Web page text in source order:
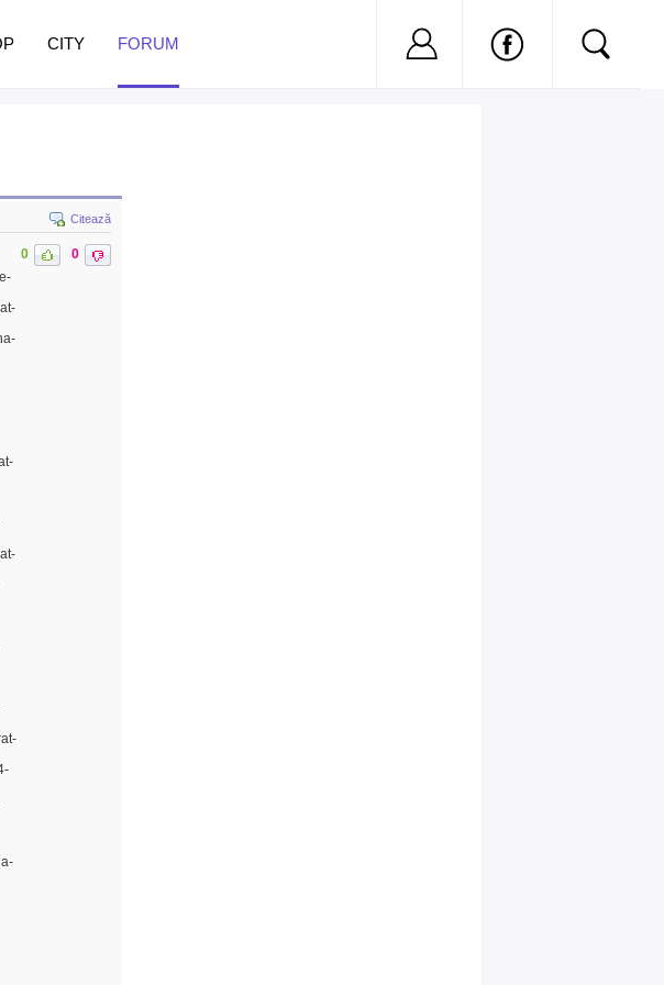
CITY FORUM Nu ai cont?
Citează
0 0